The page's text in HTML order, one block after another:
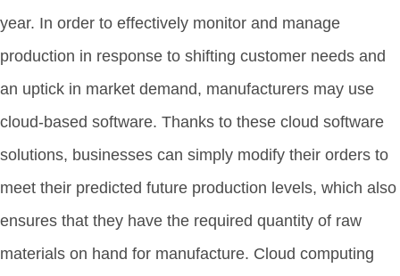
year. In order to effectively monitor and manage
production in response to shifting customer needs and
an uptick in market demand, manufacturers may use
cloud-based software. Thanks to these cloud software
solutions, businesses can simply modify their orders to
meet their predicted future production levels, which also
ensures that they have the required quantity of raw
materials on hand for manufacture. Cloud computing